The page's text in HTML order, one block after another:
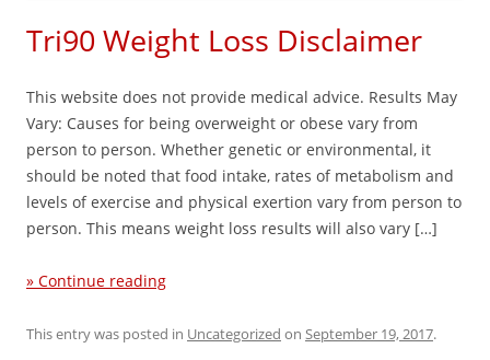
Tri90 Weight Loss Disclaimer
This website does not provide medical advice. Results May
Vary: Causes for being overweight or obese vary from
person to person. Whether genetic or environmental, it
should be noted that food intake, rates of metabolism and
levels of exercise and physical exertion vary from person to
person. This means weight loss results will also vary […]
» Continue reading
This entry was posted in Uncategorized on September 19, 2017.